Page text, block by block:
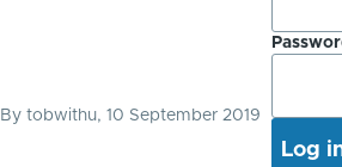
By tobwithu, 10 September 2019